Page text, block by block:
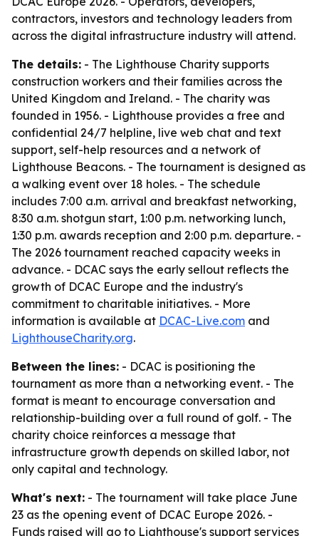
contractors, investors and technology leaders from
across the digital infrastructure industry will attend.
The details: - The Lighthouse Charity supports
construction workers and their families across the
United Kingdom and Ireland. - The charity was
founded in 1956. - Lighthouse provides a free and
confidential 24/7 helpline, live web chat and text
support, self-help resources and a network of
Lighthouse Beacons. - The tournament is designed as
a walking event over 18 holes. - The schedule
includes 7:00 a.m. arrival and breakfast networking,
8:30 a.m. shotgun start, 1:00 p.m. networking lunch,
1:30 p.m. awards reception and 2:00 p.m. departure. -
The 2026 tournament reached capacity weeks in
advance. - DCAC says the early sellout reflects the
growth of DCAC Europe and the industry's
commitment to charitable initiatives. - More
information is available at DCAC-Live.com and
LighthouseCharity.org.
Between the lines: - DCAC is positioning the
tournament as more than a networking event. - The
format is meant to encourage conversation and
relationship-building over a full round of golf. - The
charity choice reinforces a message that
infrastructure growth depends on skilled labor, not
only capital and technology.
What's next: - The tournament will take place June
23 as the opening event of DCAC Europe 2026. -
Funds raised will go to Lighthouse's support services